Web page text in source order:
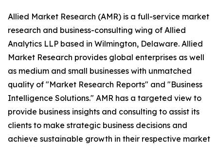
Allied Market Research (AMR) is a full-service market
research and business-consulting wing of Allied
Analytics LLP based in Wilmington, Delaware. Allied
Market Research provides global enterprises as well
as medium and small businesses with unmatched
quality of "Market Research Reports" and "Business
Intelligence Solutions." AMR has a targeted view to
provide business insights and consulting to assist its
clients to make strategic business decisions and
achieve sustainable growth in their respective market